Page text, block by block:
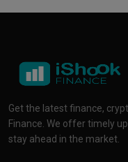
Get the latest finance,
Finance. We offer timely
stay ahead in the market.